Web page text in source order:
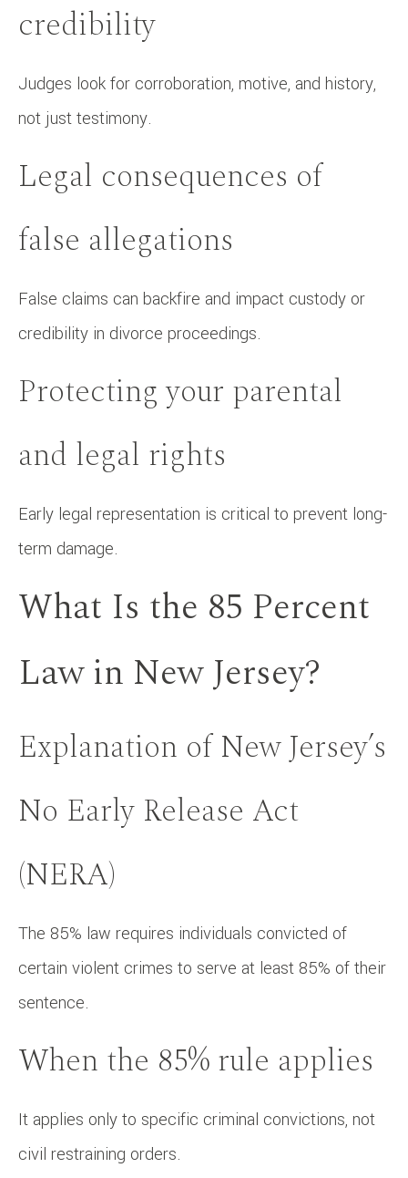
credibility
Judges look for corroboration, motive, and history,
not just testimony.
Legal consequences of
false allegations
False claims can backfire and impact custody or
credibility in divorce proceedings.
Protecting your parental
and legal rights
Early legal representation is critical to prevent long-
term damage.
What Is the 85 Percent
Law in New Jersey?
Explanation of New Jersey’s
No Early Release Act
(NERA)
The 85% law requires individuals convicted of
certain violent crimes to serve at least 85% of their
sentence.
When the 85% rule applies
It applies only to specific criminal convictions, not
civil restraining orders.